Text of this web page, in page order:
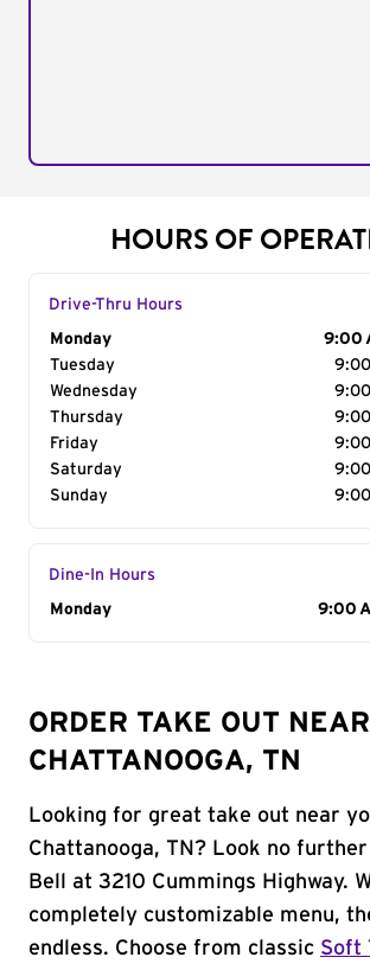
HOURS OF
Drive-Thru Hours
Day of the Week
Monday
9:00
Tuesday
Wednesday
Thursday
Friday
Saturday
Sunday
Dine-In Hours
Day of the Week
Monday 9:00
ORDER TAKE OUT
CHATTANOOGA, TN
Looking for great take out near
Chattanooga, TN? Look no further
Bell at 3210 Cummings Highway.
completely customizable menu,
endless. Choose from classic Soft